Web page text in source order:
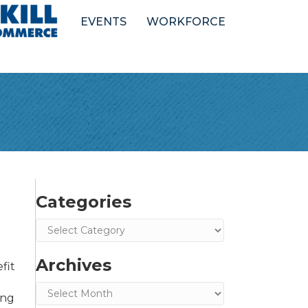
EVENTS WORKFORCE
Categories
Categories
Archives
Archives